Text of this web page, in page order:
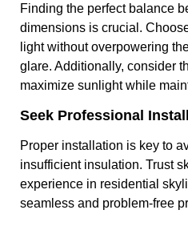
Finding the perfect balance
dimensions is crucial.
light without overpowering
glare. Additionally, consider
maximize sunlight while
Seek Professional
Proper installation is key to
insufficient insulation. Trust
experience in residential
seamless and problem-free